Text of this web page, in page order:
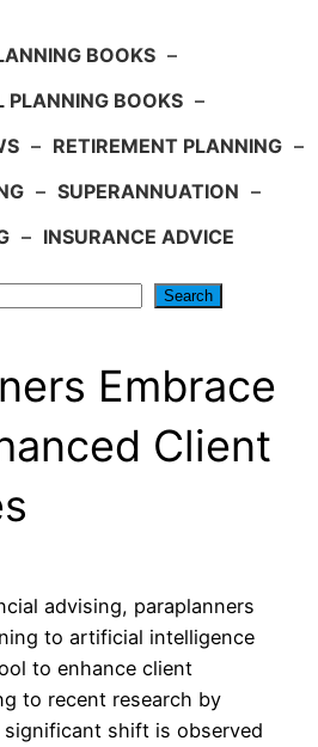
BOOKS –
PLANNING BOOKS –
– RETIREMENT PLANNING –
– SUPERANNUATION –
– INSURANCE ADVICE
Search
Embrace
Client
advising, paraplanners
to artificial intelligence
to enhance client
to recent research by
shift is observed